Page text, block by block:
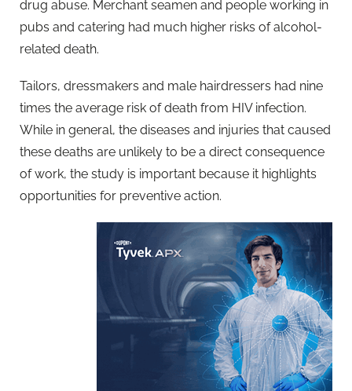
drug abuse. Merchant seamen and people working in
pubs and catering had much higher risks of alcohol-
related death.
Tailors, dressmakers and male hairdressers had nine
times the average risk of death from HIV infection.
While in general, the diseases and injuries that caused
these deaths are unlikely to be a direct consequence
of work, the study is important because it highlights
opportunities for preventive action.